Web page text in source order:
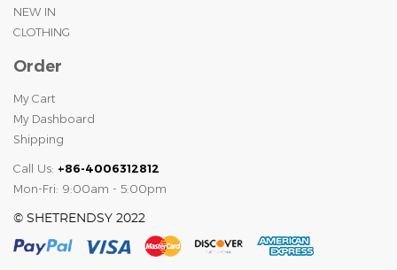
NEW IN
CLOTHING
Order
My Cart
My Dashboard
Shipping
Call Us: +86-4006312812
Mon-Fri: 9:00am - 5:00pm
© SHETRENDSY 2022